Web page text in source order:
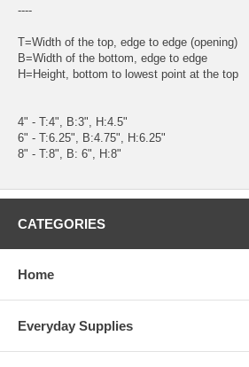
----
T=Width of the top, edge to edge (opening)
B=Width of the bottom, edge to edge
H=Height, bottom to lowest point at the top
4" - T:4", B:3", H:4.5"
6" - T:6.25", B:4.75", H:6.25"
8" - T:8", B: 6", H:8"
CATEGORIES
Home
Everyday Supplies